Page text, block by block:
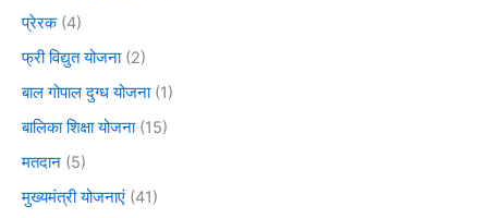
प्रेरक(4)
फ्री विद्युत योजना(2)
बाल गोपाल दुग्ध योजना(1)
बालिका शिक्षा योजना(15)
मतदान (5)
मुख्यमंत्री योजनाएं (41)